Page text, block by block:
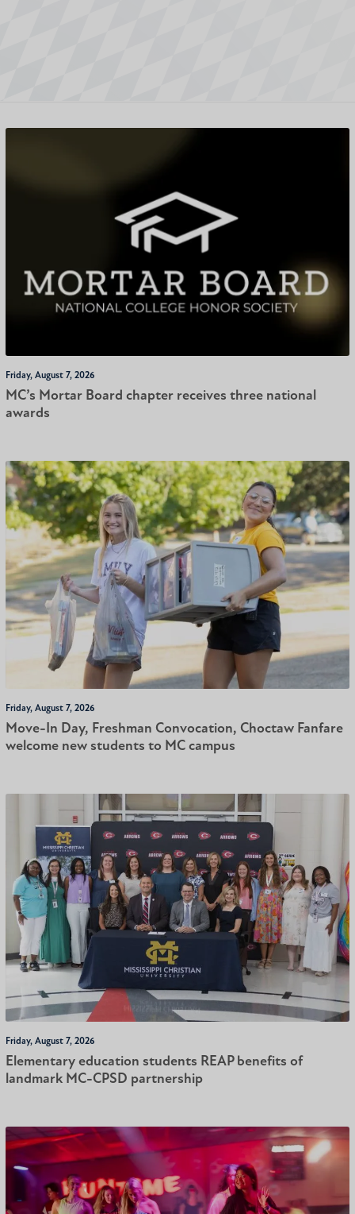
Friday, August 7, 2026
MC’s Mortar Board chapter receives three national
awards
Friday, August 7, 2026
Move-In Day, Freshman Convocation, Choctaw Fanfare
welcome new students to MC campus
Friday, August 7, 2026
Elementary education students REAP benefits of
landmark MC-CPSD partnership